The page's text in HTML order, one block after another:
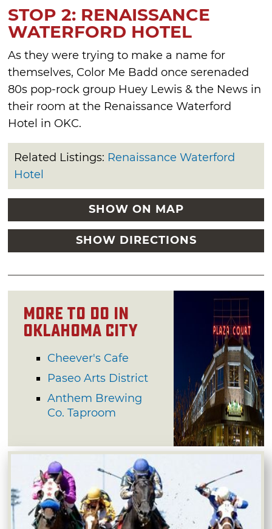
STOP 2: RENAISSANCE
WATERFORD HOTEL
As they were trying to make a name for
themselves, Color Me Badd once serenaded
80s pop-rock group Huey Lewis & the News in
their room at the Renaissance Waterford
Hotel in OKC.
Related Listings: Renaissance Waterford
Hotel
SHOW ON MAP
SHOW DIRECTIONS
More to do in
Oklahoma City
Cheever's Cafe
Paseo Arts District
Anthem Brewing
Co. Taproom